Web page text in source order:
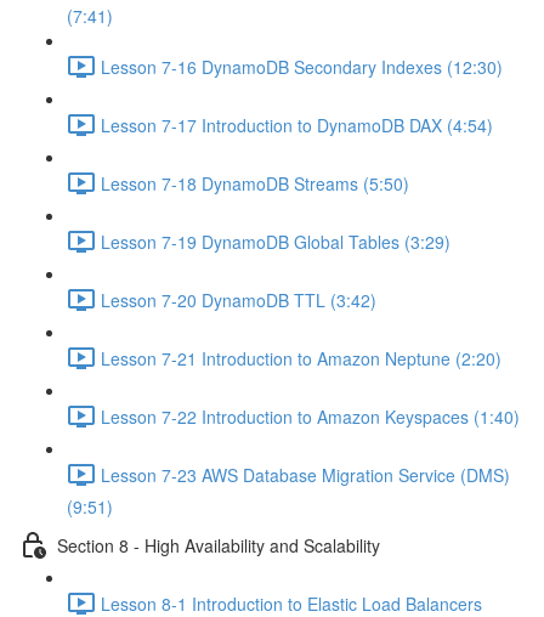
(7:41)
Lesson 7-16 DynamoDB Secondary Indexes (12:30)
Lesson 7-17 Introduction to DynamoDB DAX (4:54)
Lesson 7-18 DynamoDB Streams (5:50)
Lesson 7-19 DynamoDB Global Tables (3:29)
Lesson 7-20 DynamoDB TTL (3:42)
Lesson 7-21 Introduction to Amazon Neptune (2:20)
Lesson 7-22 Introduction to Amazon Keyspaces (1:40)
Lesson 7-23 AWS Database Migration Service (DMS)
(9:51)
Section 8 - High Availability and Scalability
Lesson 8-1 Introduction to Elastic Load Balancers